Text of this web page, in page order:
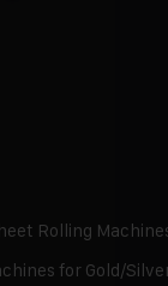
Rolling
for Gold/